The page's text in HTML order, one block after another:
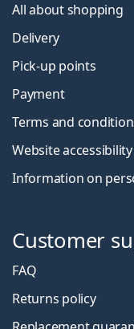
All about shopping
Delivery
Pick-up points
Payment
Terms and
Website
Information on
Customer
FAQ
Returns policy